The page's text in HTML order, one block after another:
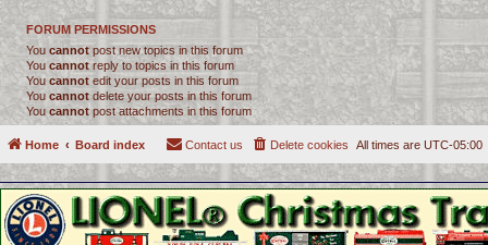
FORUM PERMISSIONS
You cannotpost new topics in this forum
You cannotreply to topics in this forum
You cannot edit your posts in this forum
You cannot delete your posts in this forum
You cannotpost attachments in this forum
Home Board index All times are UTC-05:00
Delete cookies
Contact us